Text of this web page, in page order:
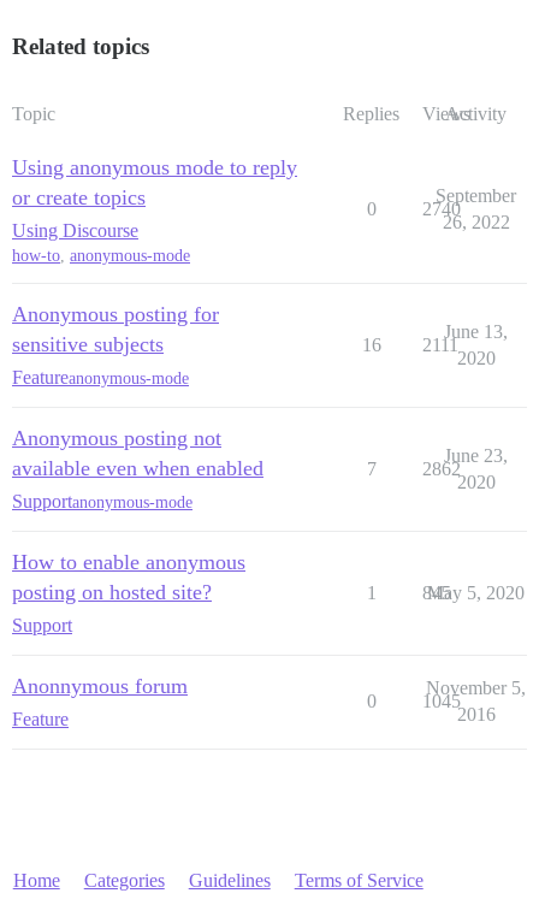
Related topics
Topic Replies ViewsActivity
Using anonymous mode to reply
or create topics
Using Discourse
how-to, anonymous-mode
0 2740
September
26, 2022
Anonymous posting for
sensitive subjects
Featureanonymous-mode
16 2111
June 13,
2020
Anonymous posting not
available even when enabled
Supportanonymous-mode
7 2862
June 23,
2020
How to enable anonymous
posting on hosted site?
Support
1 845
May 5, 2020
Anonnymous forum
Feature
0 1045
November 5,
2016
Home Categories Guidelines Terms of Service